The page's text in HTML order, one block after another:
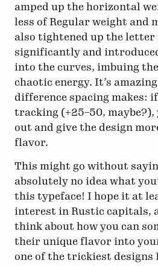
amped up the horizontal
less of Regular weight and
also tightened up the letter
significantly and
into the curves, imbuing
chaotic energy. It’s
difference spacing makes:
tracking (+25–50,
out and give the design
flavor.
This might go without
absolutely no idea what
this typeface! I hope it at
interest in Rustic capitals,
think about how you can
their unique flavor into
one of the trickiest designs